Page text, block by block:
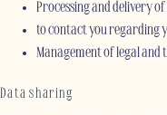
Processing and delivery
to contact you regarding
Management of legal and
Data sharing